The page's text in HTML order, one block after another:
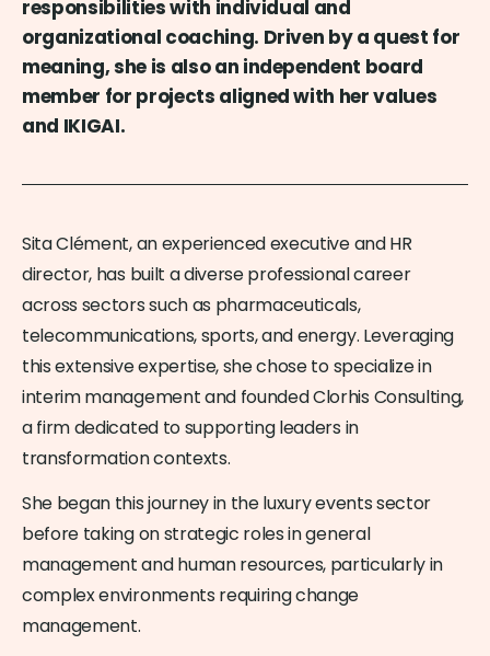
responsibilities with individual and
organizational coaching. Driven by a quest for
meaning, she is also an independent board
member for projects aligned with her values
and IKIGAI.
Sita Clément, an experienced executive and HR
director, has built a diverse professional career
across sectors such as pharmaceuticals,
telecommunications, sports, and energy. Leveraging
this extensive expertise, she chose to specialize in
interim management and founded Clorhis Consulting,
a firm dedicated to supporting leaders in
transformation contexts.
She began this journey in the luxury events sector
before taking on strategic roles in general
management and human resources, particularly in
complex environments requiring change
management.